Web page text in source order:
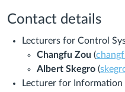
Contact details
Lecturers for Control
Changfu Zou (
Albert Skegro (
Lecturer for Information